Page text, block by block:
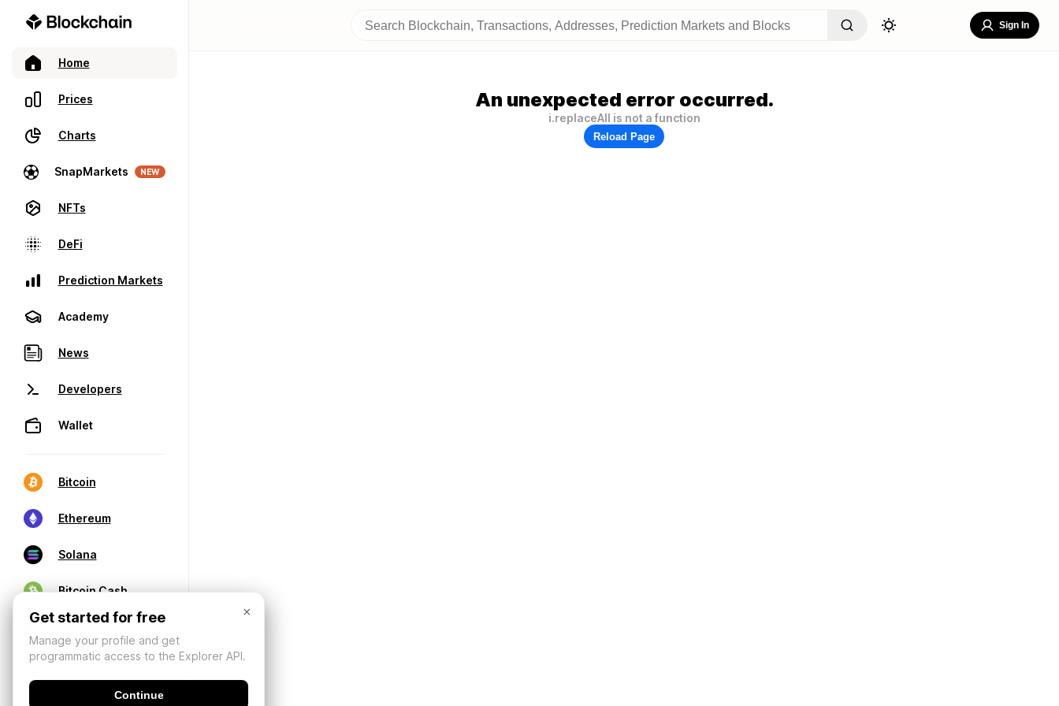
Home
Prices
Charts
SnapMarkets NEW
NFTs
DeFi
Prediction Markets
Academy
News
Developers
Wallet
Bitcoin
Ethereum
Solana
Bitcoin Cash
Sign In
An unexpected error occurred.
i.replaceAll is not a function
Reload Page
×
Get started for free
Manage your profile and get
programmatic access to the Explorer API.
Continue